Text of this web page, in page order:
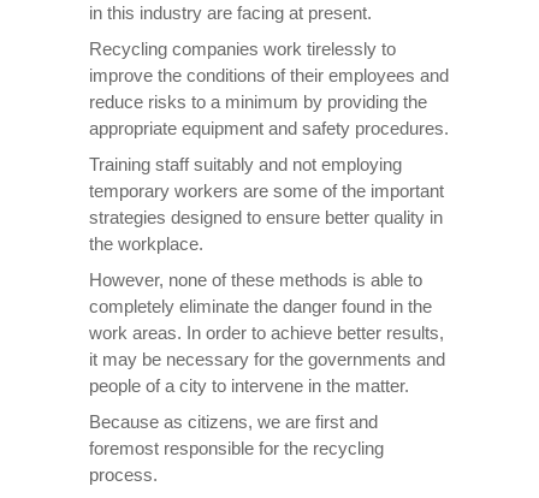
in this industry are facing at present.
Recycling companies work tirelessly to
improve the conditions of their employees and
reduce risks to a minimum by providing the
appropriate equipment and safety procedures.
Training staff suitably and not employing
temporary workers are some of the important
strategies designed to ensure better quality in
the workplace.
However, none of these methods is able to
completely eliminate the danger found in the
work areas. In order to achieve better results,
it may be necessary for the governments and
people of a city to intervene in the matter.
Because as citizens, we are first and
foremost responsible for the recycling
process.